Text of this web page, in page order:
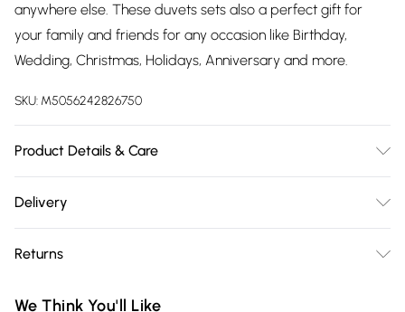
anywhere else. These duvets sets also a perfect gift for
your family and friends for any occasion like Birthday,
Wedding, Christmas, Holidays, Anniversary and more.
SKU: M5056242826750
Product Details & Care
Single: 1 x Duvet Cover (135cm x 200cm), 1 x Pillowcase
2 x Pillowcases (48cm x 74cm); King: 1 x Duvet Cover
Delivery
Delivery)
Super Saver Delivery
Returns
We Think You'll Like